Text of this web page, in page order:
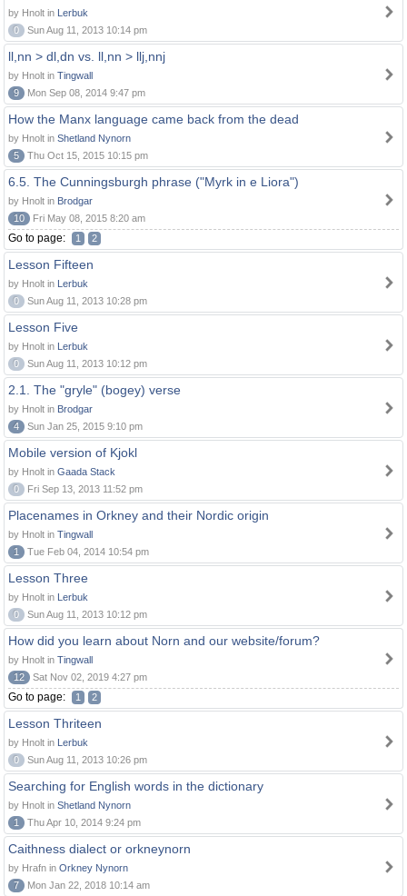
by Hnolt in Lerbuk
0
Sun Aug 11, 2013 10:14 pm
ll,nn > dl,dn vs. ll,nn > llj,nnj
by Hnolt in Tingwall
9
Mon Sep 08, 2014 9:47 pm
How the Manx language came back from the dead
by Hnolt in Shetland Nynorn
5
Thu Oct 15, 2015 10:15 pm
6.5. The Cunningsburgh phrase ("Myrk in e Liora")
by Hnolt in Brodgar
10
Fri May 08, 2015 8:20 am
Go to page: 1 2
Lesson Fifteen
by Hnolt in Lerbuk
0
Sun Aug 11, 2013 10:28 pm
Lesson Five
by Hnolt in Lerbuk
0
Sun Aug 11, 2013 10:12 pm
2.1. The "gryle" (bogey) verse
by Hnolt in Brodgar
4
Sun Jan 25, 2015 9:10 pm
Mobile version of Kjokl
by Hnolt in Gaada Stack
0
Fri Sep 13, 2013 11:52 pm
Placenames in Orkney and their Nordic origin
by Hnolt in Tingwall
1
Tue Feb 04, 2014 10:54 pm
Lesson Three
by Hnolt in Lerbuk
0
Sun Aug 11, 2013 10:12 pm
How did you learn about Norn and our website/forum?
by Hnolt in Tingwall
12
Sat Nov 02, 2019 4:27 pm
Go to page: 1 2
Lesson Thriteen
by Hnolt in Lerbuk
0
Sun Aug 11, 2013 10:26 pm
Searching for English words in the dictionary
by Hnolt in Shetland Nynorn
1
Thu Apr 10, 2014 9:24 pm
Caithness dialect or orkneynorn
by Hrafn in Orkney Nynorn
7
Mon Jan 22, 2018 10:14 am